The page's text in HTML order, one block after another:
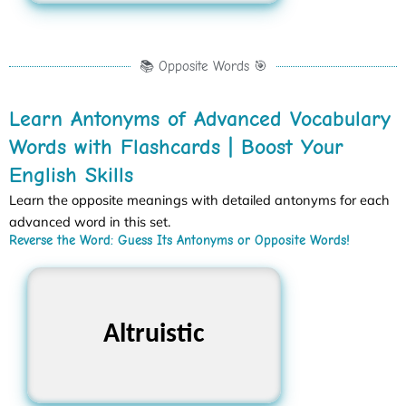
📚 Opposite Words 🎯
Learn Antonyms of Advanced Vocabulary
Words with Flashcards | Boost Your
English Skills
Learn the opposite meanings with detailed antonyms for each
advanced word in this set.
Reverse the Word: Guess Its Antonyms or Opposite Words!
Altruistic
Selfish, Greedy, Self-
centered